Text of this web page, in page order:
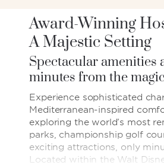
Award-Winning
A Majestic Setting
Spectacular amenities
minutes from the
Experience sophisticated
Mediterranean-inspired
exploring the world’s most
parks, championship golf
exciting attractions, only
Located within the Walt